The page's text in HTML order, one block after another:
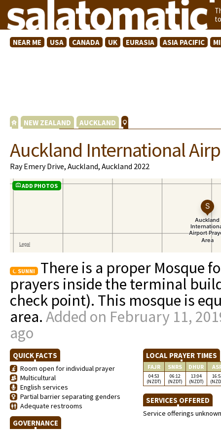
NEAR ME USA CANADA UK EURASIA ASIA PACIFIC
NEW ZEALAND AUCKLAND
Auckland International
Ray Emery Drive, Auckland, Auckland 2022
ADD PHOTOS
SUNNI
There is a proper Mosque
prayers inside the terminal
check point). This mosque is
area. Added on February 11,
ago
QUICK FACTS
Room open for individual prayer
Multicultural
English services
Partial barrier separating genders
Adequate restrooms
GOVERNANCE
LOCAL PRAYER TIMES
FAJR SNRS DHUR
04:53
(NZDT)
06:12
(NZDT)
13:04
(NZDT)
SERVICES OFFERED
Service offerings unknown